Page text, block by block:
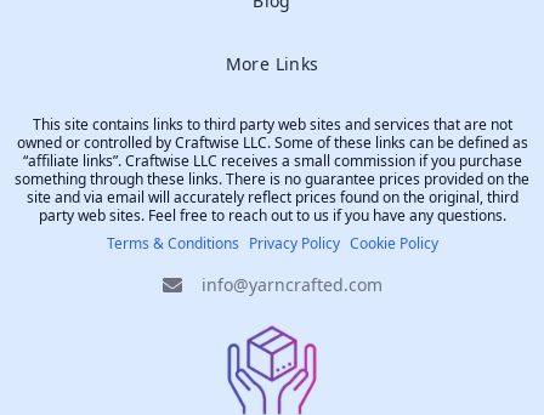
More Links
This site contains links to third party web sites and services that are not
owned or controlled by Craftwise LLC. Some of these links can be defined as
“affiliate links”. Craftwise LLC receives a small commission if you purchase
something through these links. There is no guarantee prices provided on the
site and via email will accurately reflect prices found on the original, third
party web sites. Feel free to reach out to us if you have any questions.
Terms & Conditions Privacy Policy Cookie Policy
info@yarncrafted.com